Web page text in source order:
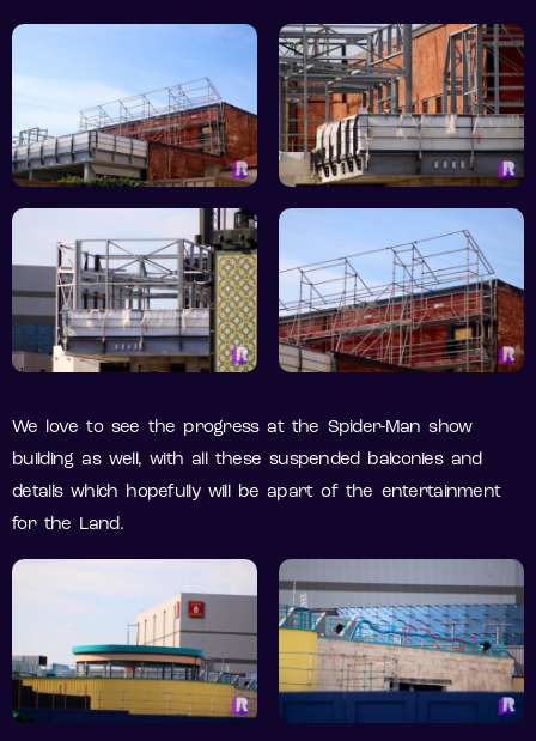
We love to see the progress at the Spider-Man show
building as well, with all these suspended balconies and
details which hopefully will be apart of the entertainment
for the Land.